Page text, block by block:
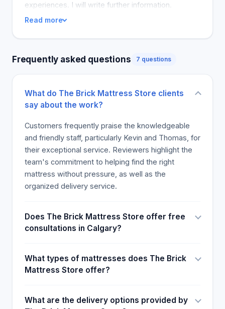
experiences. I will write further information.
Read more
Frequently asked questions 7 questions
What do The Brick Mattress Store clients
say about the work?
Customers frequently praise the knowledgeable
and friendly staff, particularly Kevin and Thomas, for
their exceptional service. Reviewers highlight the
team's commitment to helping find the right
mattress without pressure, as well as the
organized delivery service.
Does The Brick Mattress Store offer free
consultations in Calgary?
What types of mattresses does The Brick
Mattress Store offer?
What are the delivery options provided by